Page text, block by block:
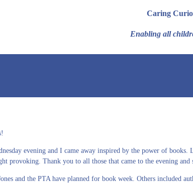
Caring
Enabling all
evening and I came away inspired by the power of
provoking. Thank you to all those that came to the evening and
and the PTA have planned for book week. Others